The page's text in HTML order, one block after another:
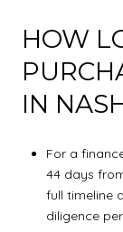
HOW
IN
For a
44 days
full timeline
diligence